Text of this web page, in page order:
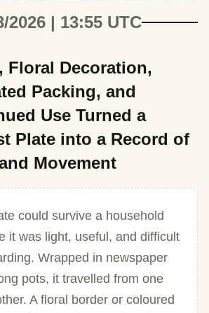
2026 | 13:55 UTC
Floral Decoration,
Packing, and
Use Turned a
Plate into a Record of
Movement
could survive a household
it was light, useful, and difficult
Wrapped in newspaper
pots, it travelled from one
A floral border or coloured